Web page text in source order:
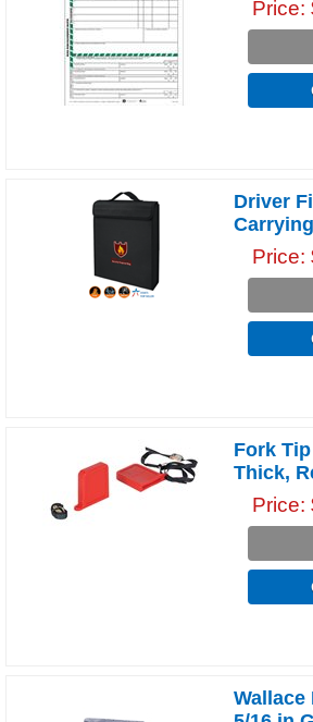
Price
Driver
Price
Fork
Thick,
Price
Wallace